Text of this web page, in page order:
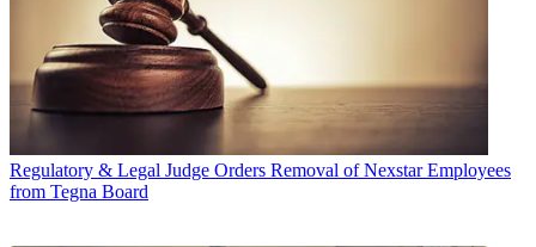
Regulatory & Legal Judge Orders Removal of Nexstar Employees
from Tegna Board